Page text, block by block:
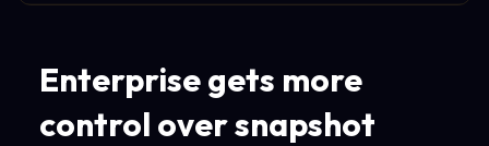
Enterprise gets more
control over snapshot